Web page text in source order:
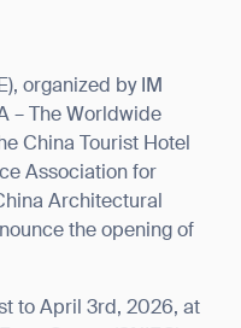
organized by IM
– The Worldwide
China Tourist Hotel
Association for
Architectural
the opening of
to April 3rd , 2026, at
to contact me. Privacy Policy.